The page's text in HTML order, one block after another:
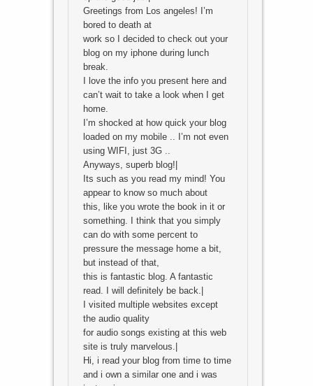
Greetings from Los angeles! I’m
bored to death at
work so I decided to check out your
blog on my iphone during lunch
break.
I love the info you present here and
can’t wait to take a look when I get
home.
I’m shocked at how quick your blog
loaded on my mobile .. I’m not even
using WIFI, just 3G ..
Anyways, superb blog!|
Its such as you read my mind! You
appear to know so much about
this, like you wrote the book in it or
something. I think that you simply
can do with some percent to
pressure the message home a bit,
but instead of that,
this is fantastic blog. A fantastic
read. I will definitely be back.|
I visited multiple websites except
the audio quality
for audio songs existing at this web
site is truly marvelous.|
Hi, i read your blog from time to time
and i own a similar one and i was